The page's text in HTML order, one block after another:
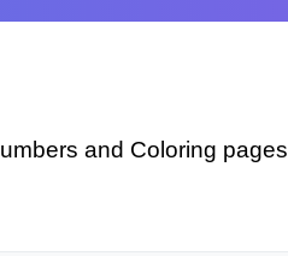
and Coloring pages